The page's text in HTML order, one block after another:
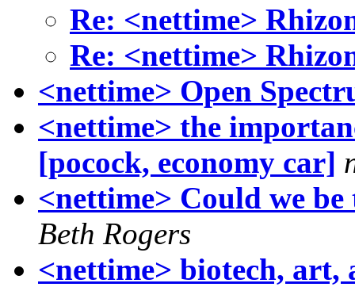
Re: <nettime>
Re: <nettime>
<nettime> Open
<nettime> the
[pocock, economy car]
<nettime> Could we
Beth Rogers
<nettime> biotech, art,